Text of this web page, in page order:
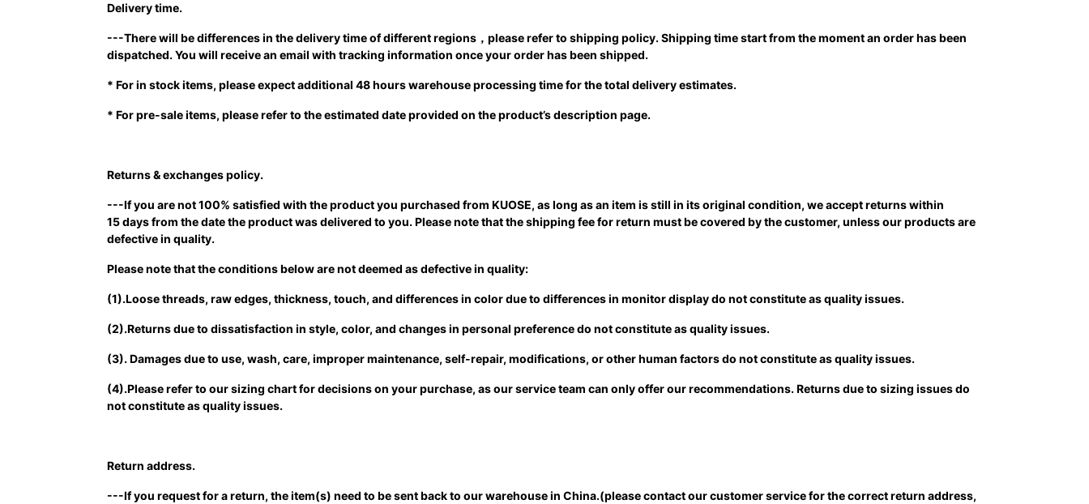
Delivery time.
---There will be differences in the delivery time of different regions，please refer to shipping policy. Shipping time start from the moment an order has been
dispatched. You will receive an email with tracking information once your order has been shipped.
* For in stock items, please expect additional 48 hours warehouse processing time for the total delivery estimates.
* For pre-sale items, please refer to the estimated date provided on the product’s description page.
Returns & exchanges policy.
---If you are not 100% satisfied with the product you purchased from KUOSE, as long as an item is still in its original condition, we accept returns within
15 days from the date the product was delivered to you. Please note that the shipping fee for return must be covered by the customer, unless our products are
defective in quality.
Please note that the conditions below are not deemed as defective in quality:
(1).Loose threads, raw edges, thickness, touch, and differences in color due to differences in monitor display do not constitute as quality issues.
(2).Returns due to dissatisfaction in style, color, and changes in personal preference do not constitute as quality issues.
(3). Damages due to use, wash, care, improper maintenance, self-repair, modifications, or other human factors do not constitute as quality issues.
(4).Please refer to our sizing chart for decisions on your purchase, as our service team can only offer our recommendations. Returns due to sizing issues do
not constitute as quality issues.
Return address.
---If you request for a return, the item(s) need to be sent back to our warehouse in China.(please contact our customer service for the correct return address,